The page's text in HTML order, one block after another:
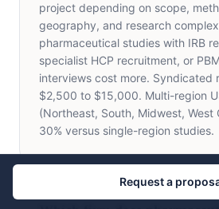
project depending on scope,
geography, and research
pharmaceutical studies with IRB
specialist HCP recruitment, or
interviews cost more. Syndicated
$2,500 to $15,000. Multi-region
(Northeast, South, Midwest, West
30% versus single-region studies.
Request a